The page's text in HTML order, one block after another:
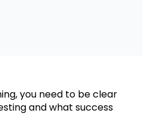
you need to be clear
and what success